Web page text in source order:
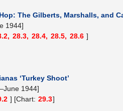
The Gilberts, Marshalls, and
1944]
28.3, 28.4, 28.5, 28.6 ]
‘Turkey Shoot’
1944]
] [Chart: 29.3]